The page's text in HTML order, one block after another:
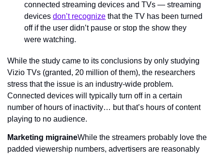
connected streaming devices and TVs — streaming
devices don’t recognize that the TV has been turned
off if the user didn’t pause or stop the show they
were watching.
While the study came to its conclusions by only studying
Vizio TVs (granted, 20 million of them), the researchers
stress that the issue is an industry-wide problem.
Connected devices will typically turn off in a certain
number of hours of inactivity… but that’s hours of content
playing to no audience.
Marketing migraineWhile the streamers probably love the
padded viewership numbers, advertisers are reasonably